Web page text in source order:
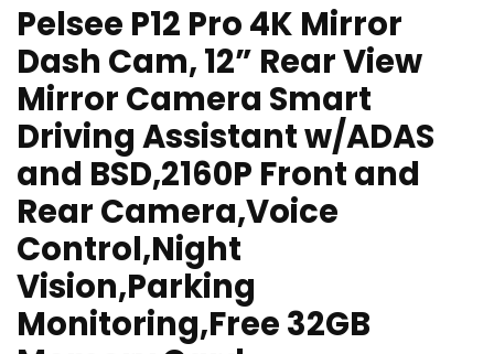
Pelsee P12 Pro 4K Mirror
Dash Cam, 12” Rear View
Mirror Camera Smart
Driving Assistant w/ADAS
and BSD,2160P Front and
Rear Camera,Voice
Control,Night
Vision,Parking
Monitoring,Free 32GB